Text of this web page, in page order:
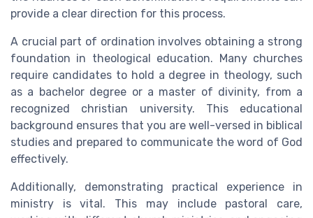
provide a clear direction for this process.
A crucial part of ordination involves obtaining a strong
foundation in theological education. Many churches
require candidates to hold a degree in theology, such
as a bachelor degree or a master of divinity, from a
recognized christian university. This educational
background ensures that you are well-versed in biblical
studies and prepared to communicate the word of God
effectively.
Additionally, demonstrating practical experience in
ministry is vital. This may include pastoral care,